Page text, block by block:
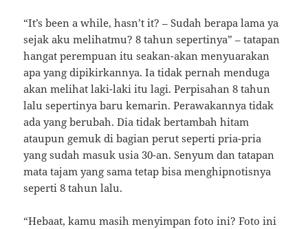
“It’s been a while, hasn’t it? – Sudah berapa lama ya
sejak aku melihatmu? 8 tahun sepertinya” – tatapan
hangat perempuan itu seakan-akan menyuarakan
apa yang dipikirkannya. Ia tidak pernah menduga
akan melihat laki-laki itu lagi. Perpisahan 8 tahun
lalu sepertinya baru kemarin. Perawakannya tidak
ada yang berubah. Dia tidak bertambah hitam
ataupun gemuk di bagian perut seperti pria-pria
yang sudah masuk usia 30-an. Senyum dan tatapan
mata tajam yang sama tetap bisa menghipnotisnya
seperti 8 tahun lalu.
“Hebaat, kamu masih menyimpan foto ini? Foto ini